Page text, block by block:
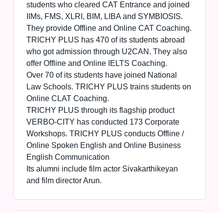
students who cleared CAT Entrance and joined
IIMs, FMS, XLRI, BIM, LIBA and SYMBIOSIS.
They provide Offline and Online CAT Coaching.
TRICHY PLUS has 470 of its students abroad
who got admission through U2CAN. They also
offer Offline and Online IELTS Coaching.
Over 70 of its students have joined National
Law Schools. TRICHY PLUS trains students on
Online CLAT Coaching.
TRICHY PLUS through its flagship product
VERBO-CITY has conducted 173 Corporate
Workshops. TRICHY PLUS conducts Offline /
Online Spoken English and Online Business
English Communication
Its alumni include film actor Sivakarthikeyan
and film director Arun.